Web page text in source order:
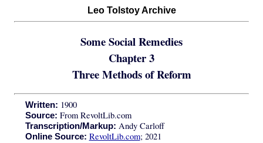
Leo Tolstoy Archive
Some Social Remedies
Chapter 3
Three Methods of Reform
Written: 1900
Source: From RevoltLib.com
Transcription/Markup: Andy Carloff
Online Source: RevoltLib.com; 2021